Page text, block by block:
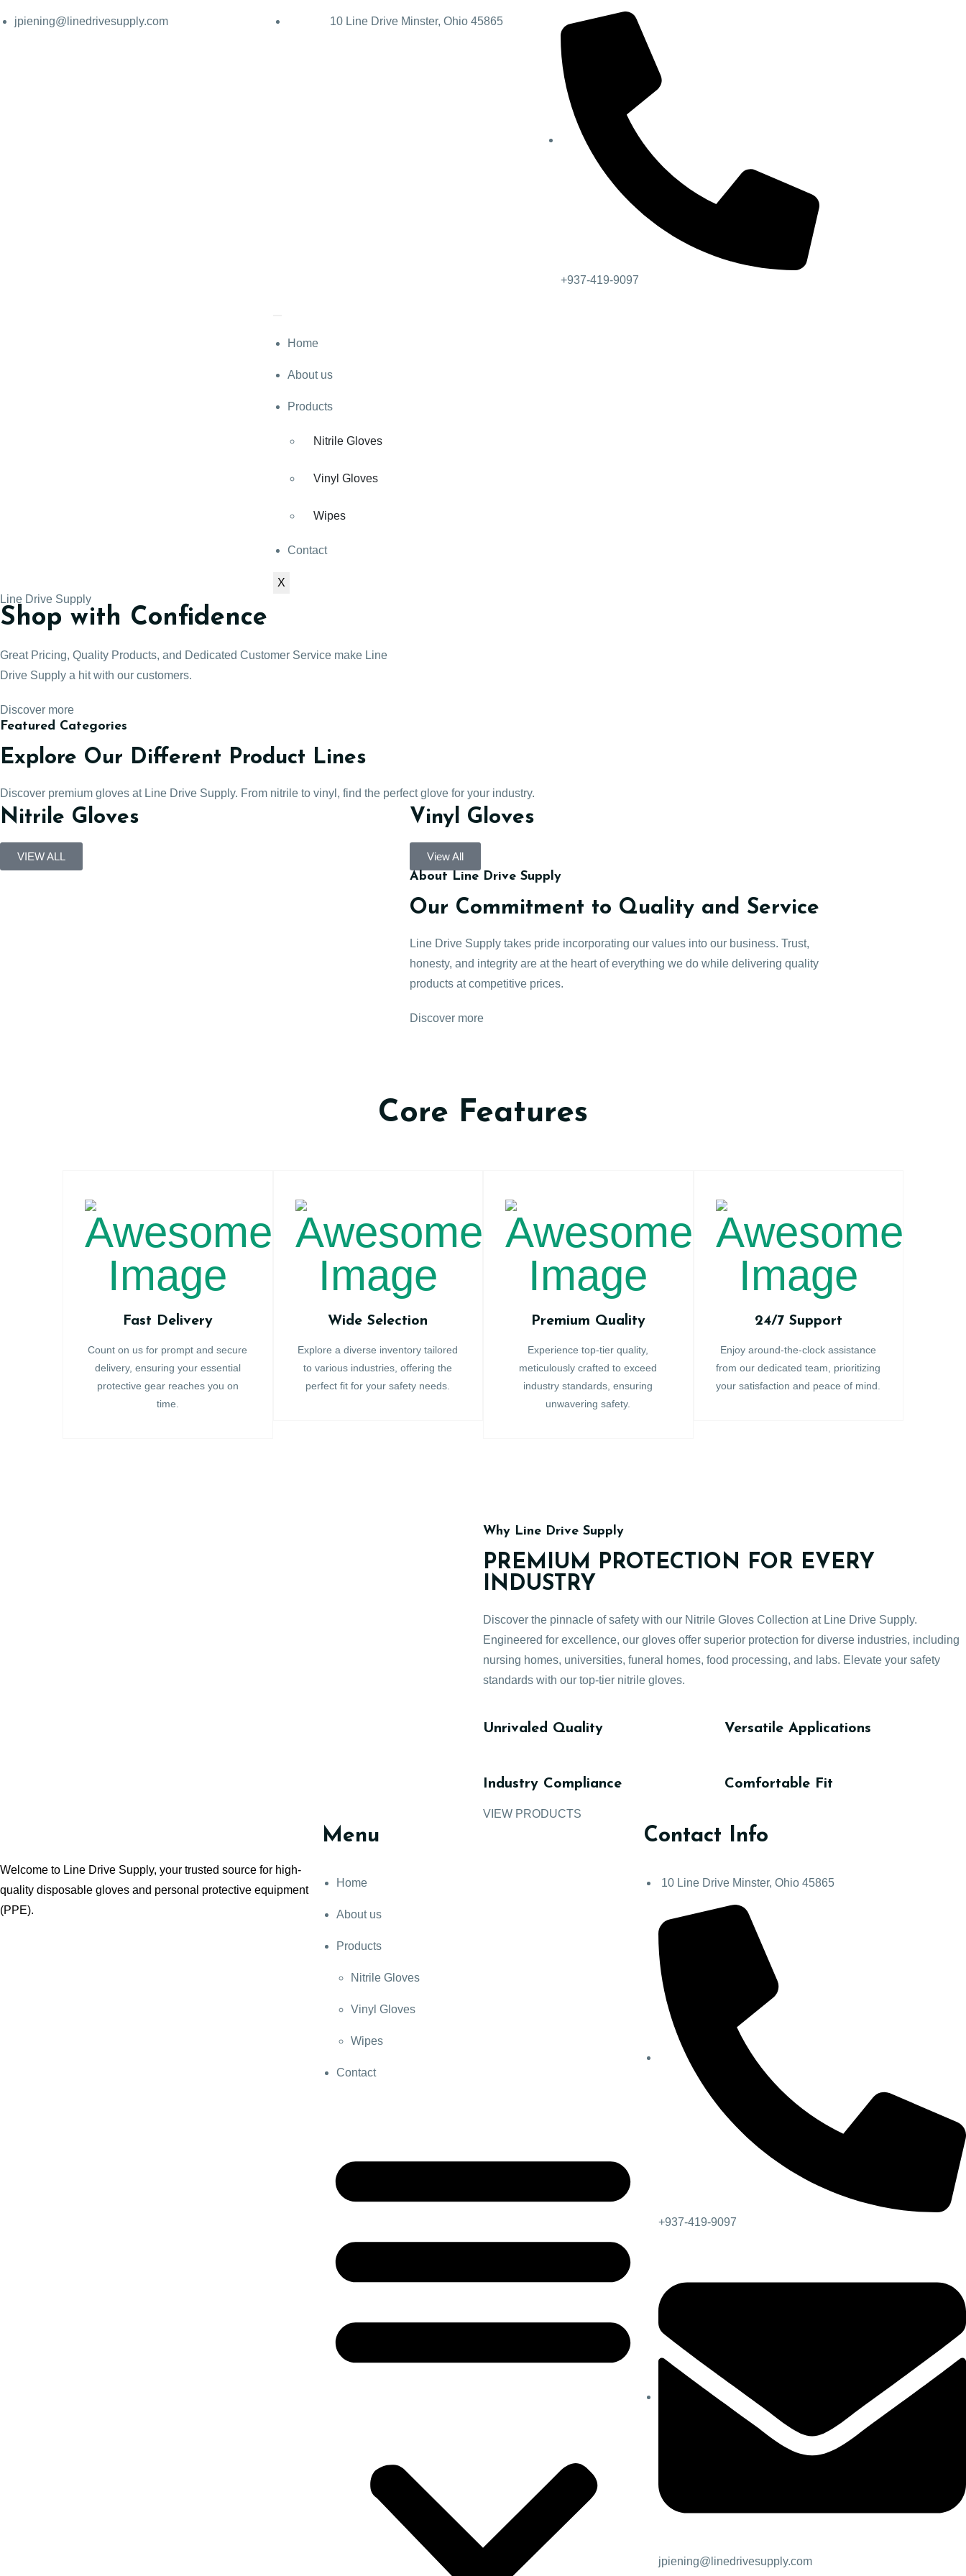
jpiening@linedrivesupply.com 10 Line Drive Minster, Ohio 45865
+937-419-9097
Home
About us
Products
Nitrile Gloves
Vinyl Gloves
Wipes
Contact
X
Line Drive Supply
Shop with Confidence
Great Pricing, Quality Products, and Dedicated Customer Service make Line
Drive Supply a hit with our customers.
Discover more
Featured Categories
Explore Our Different Product Lines
Discover premium gloves at Line Drive Supply. From nitrile to vinyl, find the perfect glove for your industry.
Nitrile Gloves
VIEW ALL
Vinyl Gloves
View All
About Line Drive Supply
Our Commitment to Quality and Service
Line Drive Supply takes pride incorporating our values into our business. Trust,
honesty, and integrity are at the heart of everything we do while delivering quality
products at competitive prices.
Discover more
Core Features
Fast Delivery
Count on us for prompt and secure
delivery, ensuring your essential
protective gear reaches you on
time.
Wide Selection
Explore a diverse inventory tailored
to various industries, offering the
perfect fit for your safety needs.
Premium Quality
Experience top-tier quality,
meticulously crafted to exceed
industry standards, ensuring
unwavering safety.
24/7 Support
Enjoy around-the-clock assistance
from our dedicated team, prioritizing
your satisfaction and peace of mind.
Why Line Drive Supply
PREMIUM PROTECTION FOR EVERY
INDUSTRY
Discover the pinnacle of safety with our Nitrile Gloves Collection at Line Drive Supply.
Engineered for excellence, our gloves offer superior protection for diverse industries, including
nursing homes, universities, funeral homes, food processing, and labs. Elevate your safety
standards with our top-tier nitrile gloves.
Unrivaled Quality
Industry Compliance
Versatile Applications
Comfortable Fit
VIEW PRODUCTS
Welcome to Line Drive Supply, your trusted source for high-
quality disposable gloves and personal protective equipment
(PPE).
Menu
Home
About us
Products
Nitrile Gloves
Vinyl Gloves
Wipes
Contact
Contact Info
10 Line Drive Minster, Ohio 45865
+937-419-9097
jpiening@linedrivesupply.com